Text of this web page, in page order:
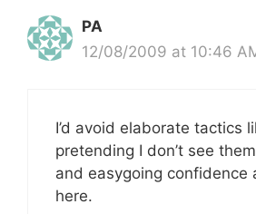
PA
12/08/2009 at 10:46
I’d avoid elaborate tactics
pretending I don’t see
and easygoing confidence
here.